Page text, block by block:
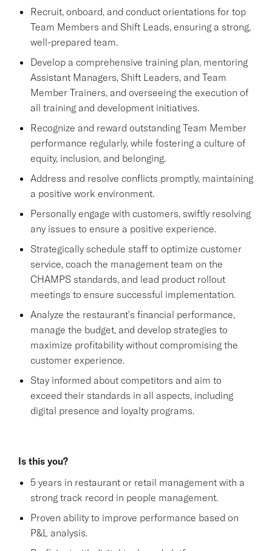
Recruit, onboard, and conduct orientations for top
Team Members and Shift Leads, ensuring a strong,
well-prepared team.
Develop a comprehensive training plan, mentoring
Assistant Managers, Shift Leaders, and Team
Member Trainers, and overseeing the execution of
all training and development initiatives.
Recognize and reward outstanding Team Member
performance regularly, while fostering a culture of
equity, inclusion, and belonging.
Address and resolve conflicts promptly, maintaining
a positive work environment.
Personally engage with customers, swiftly resolving
any issues to ensure a positive experience.
Strategically schedule staff to optimize customer
service, coach the management team on the
CHAMPS standards, and lead product rollout
meetings to ensure successful implementation.
Analyze the restaurant's financial performance,
manage the budget, and develop strategies to
maximize profitability without compromising the
customer experience.
Stay informed about competitors and aim to
exceed their standards in all aspects, including
digital presence and loyalty programs.
Is this you?
5 years in restaurant or retail management with a
strong track record in people management.
Proven ability to improve performance based on
P&L analysis.